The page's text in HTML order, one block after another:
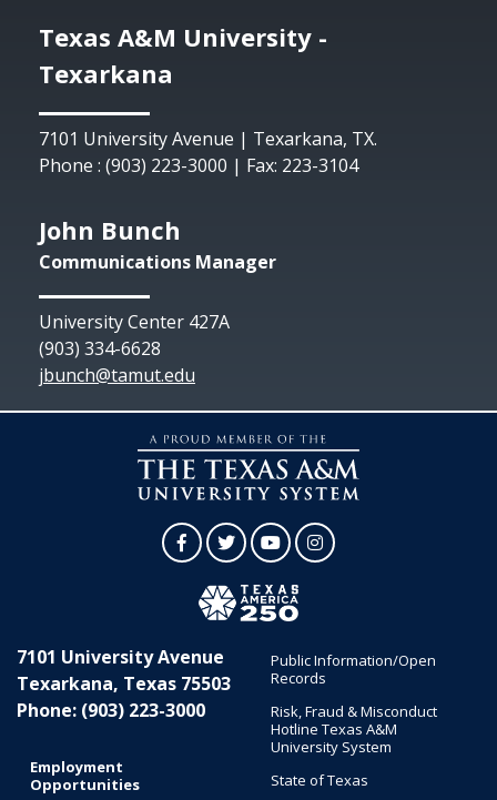
Texas A&M University -
Texarkana
7101 University Avenue | Texarkana, TX.
Phone : (903) 223-3000 | Fax: 223-3104
John Bunch
Communications Manager
University Center 427A
(903) 334-6628
jbunch@tamut.edu
FacebookTwitterYouTubeInstagram
7101 University Avenue
Texarkana, Texas 75503
Phone: (903) 223-3000
Employment
Opportunities
Public Information/Open
Records
Risk, Fraud & Misconduct
Hotline Texas A&M
University System
State of Texas